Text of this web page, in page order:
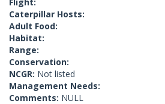
Caterpillar Hosts:
Adult Food:
Habitat:
Range:
Conservation:
NCGR: Not listed
Management Needs:
Comments: NULL